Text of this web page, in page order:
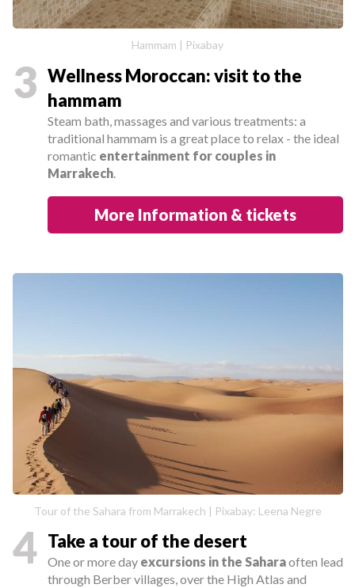
Hammam | Pixabay
3 Wellness Moroccan: visit to the
hammam
Steam bath, massages and various treatments: a
traditional hammam is a great place to relax - the ideal
romantic entertainment for couples in
Marrakech.
More Information & tickets
Tour of the Sahara from Marrakech | Pixabay: Leena Negre
4 Take a tour of the desert
One or more day excursions in the Saharaoften lead
through Berber villages, over the High Atlas and